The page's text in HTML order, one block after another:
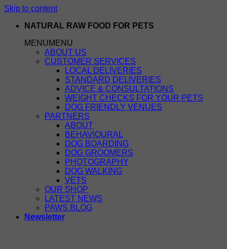
Skip to content
NATURAL RAW FOOD FOR PETS
MENUMENU
ABOUT US
CUSTOMER SERVICES
LOCAL DELIVERIES
STANDARD DELIVERIES
ADVICE & CONSULTATIONS
WEIGHT CHECKS FOR YOUR PETS
DOG FRIENDLY VENUES
PARTNERS
ABOUT
BEHAVIOURAL
DOG BOARDING
DOG GROOMERS
PHOTOGRAPHY
DOG WALKING
VETS
OUR SHOP
LATEST NEWS
PAWS BLOG
Newsletter